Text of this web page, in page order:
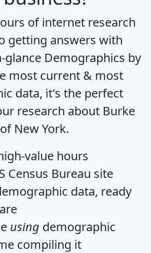
of internet research
getting answers with
glance Demographics by
most current & most
data, it's the perfect
research about Burke
New York.
value hours
Census Bureau site
data, ready
using demographic
compiling it